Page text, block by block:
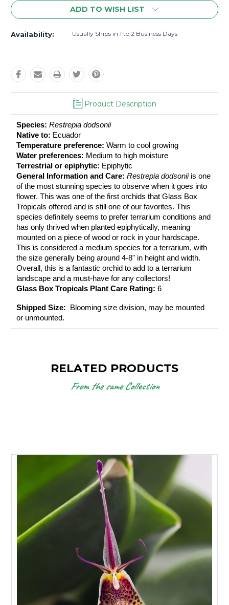
ADD TO WISH LIST
Availability: Usually Ships in 1 to 2 Business Days
Product Description
Species: Restrepia dodsonii
Native to: Ecuador
Temperature preference: Warm to cool growing
Water preferences: Medium to high moisture
Terrestrial or epiphytic: Epiphytic
General Information and Care: Restrepia dodsonii is one
of the most stunning species to observe when it goes into
flower. This was one of the first orchids that Glass Box
Tropicals offered and is still one of our favorites. This
species definitely seems to prefer terrarium conditions and
has only thrived when planted epiphytically, meaning
mounted on a piece of wood or rock in your hardscape.
This is considered a medium species for a terrarium, with
the size generally being around 4-8" in height and width.
Overall, this is a fantastic orchid to add to a terrarium
landscape and a must-have for any collectors!
Glass Box Tropicals Plant Care Rating: 6
Shipped Size:
Blooming size division, may be mounted
or unmounted.
RELATED PRODUCTS
From the same Collection